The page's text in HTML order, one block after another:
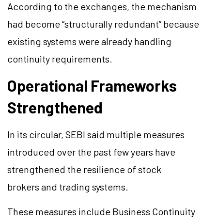
According to the exchanges, the mechanism
had become “structurally redundant” because
existing systems were already handling
continuity requirements.
Operational Frameworks
Strengthened
In its circular, SEBI said multiple measures
introduced over the past few years have
strengthened the resilience of stock
brokers and trading systems.
These measures include Business Continuity